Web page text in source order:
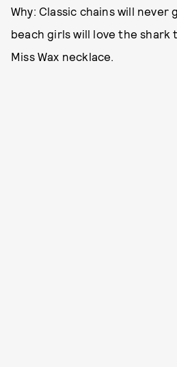
Why: Classic chains will never
beach girls will love the
Miss Wax necklace.